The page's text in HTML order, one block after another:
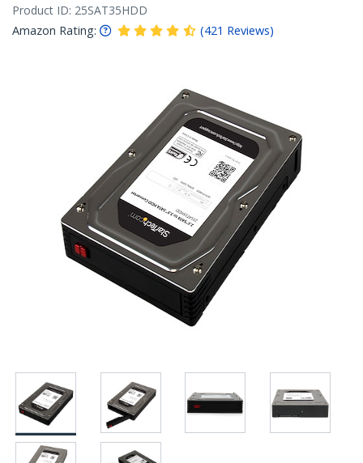
Product ID: 25SAT35HDD
Amazon Rating:
(421 Reviews)